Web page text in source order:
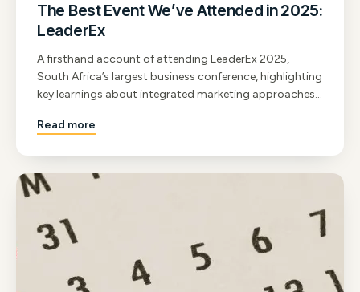
The Best Event We’ve Attended in 2025:
LeaderEx
A firsthand account of attending LeaderEx 2025,
South Africa’s largest business conference, highlighting
key learnings about integrated marketing approaches
Read more